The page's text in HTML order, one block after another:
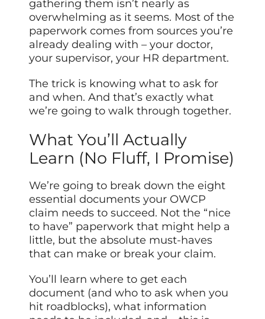
gathering them isn’t nearly as
overwhelming as it seems. Most of the
paperwork comes from sources you’re
already dealing with – your doctor,
your supervisor, your HR department.
The trick is knowing what to ask for
and when. And that’s exactly what
we’re going to walk through together.
What You’ll Actually
Learn (No Fluff, I Promise)
We’re going to break down the eight
essential documents your OWCP
claim needs to succeed. Not the “nice
to have” paperwork that might help a
little, but the absolute must-haves
that can make or break your claim.
You’ll learn where to get each
document (and who to ask when you
hit roadblocks), what information